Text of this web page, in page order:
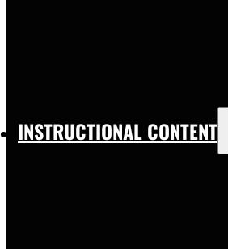
INSTRUCTIONAL CONTENT